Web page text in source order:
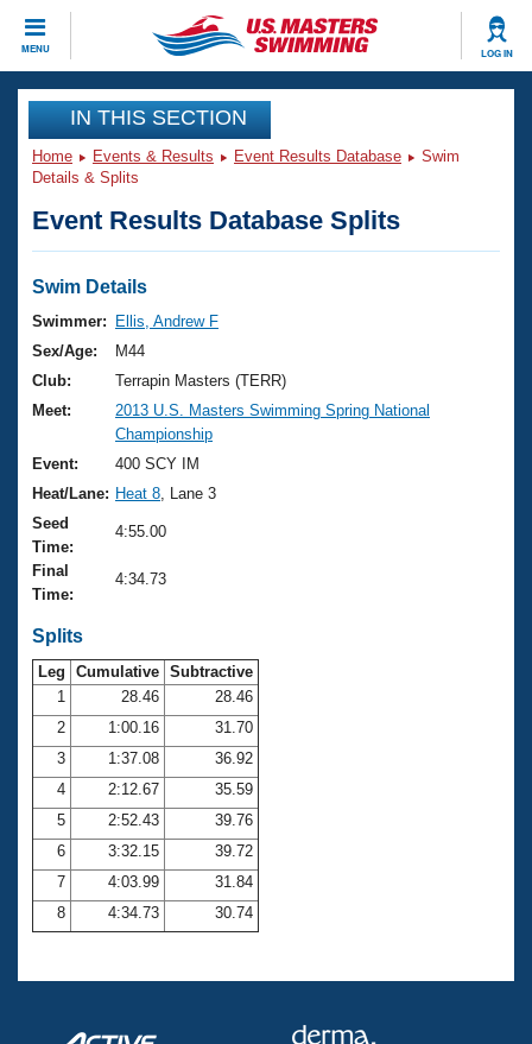
MENU LOG IN
CLOSE
Training
Workout Library
Articles And Videos
Swimming 101
Training Plans
Swimming Guides
Video Stroke Analysis
Club Finder
Workout Tracking
SWIMMER Magazine
Events
Virtual And Fitness Events
2026 Summer Nationals
National Championships
Results And Rankings
Records
Eligibility Policy
Club Finder
Workout Library
About Us
What Is Masters Swimming?
USMS Community
Logo Merchandise
Open Water Central
Club Central
Coach Central
Volunteer Central
Adult Learn-To-Swim Central
Join
IN THIS SECTION
Home Events & Results Event Results Database
Swim
Details & Splits
Event Results Database Splits
Swim Details
Swimmer:
Ellis, Andrew F
Sex/Age:
M44
Club:
Terrapin Masters (TERR)
Meet:
2013 U.S. Masters Swimming Spring National
Championship
Event:
400 SCY IM
Heat/Lane: Heat 8 , Lane 3
Seed
Time:
4:55.00
Final
Time:
4:34.73
Splits
Leg Cumulative Subtractive
1
28.46
28.46
2
1:00.16
31.70
3
1:37.08
36.92
4
2:12.67
35.59
5
2:52.43
39.76
6
3:32.15
39.72
7
4:03.99
31.84
8
4:34.73 30.74